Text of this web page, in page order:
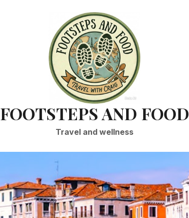
FOOTSTEPS AND FOOD
Travel and wellness